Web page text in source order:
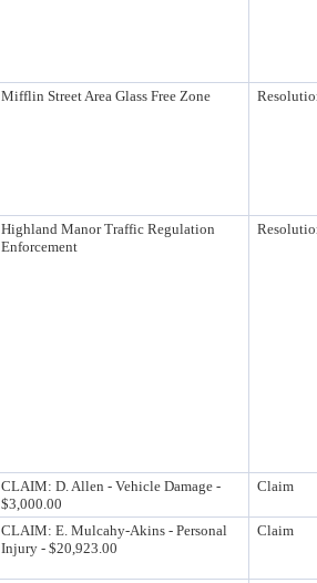
Mifflin Street Area Glass Free Zone
Highland Manor Traffic Regulation
Enforcement
CLAIM: D. Allen - Vehicle Damage -
$3,000.00
Claim
CLAIM: E. Mulcahy-Akins - Personal
Injury - $20,923.00
Claim